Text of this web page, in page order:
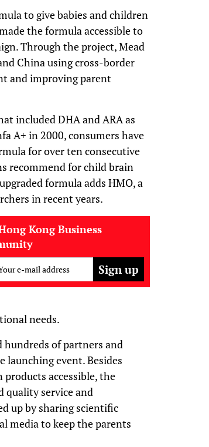
to give babies and children
the formula accessible to
Through the project, Mead
China using cross-border
and improving parent
included DHA and ARA as
A+ in 2000, consumers have
for over ten consecutive
recommend for child brain
formula adds HMO, a
in recent years.
Kong Business
e-mail address
needs.
hundreds of partners and
launching event. Besides
accessible, the
quality service and
up by sharing scientific
media to keep the parents